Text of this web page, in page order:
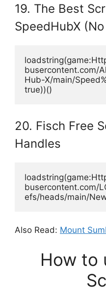
19. The Best
SpeedHubX
busercontent.com/
Hub-X/main/
true))()
20. Fisch Free
Handles
busercontent.com/
efs/heads/main/
Also Read: Mount
How to